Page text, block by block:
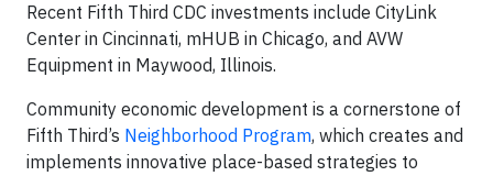
Recent Fifth Third CDC investments include CityLink
Center in Cincinnati, mHUB in Chicago, and AVW
Equipment in Maywood, Illinois.
Community economic development is a cornerstone of
Fifth Third’s Neighborhood Program, which creates and
implements innovative place-based strategies to